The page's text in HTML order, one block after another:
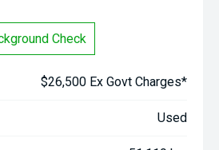
Check
$26,500 Ex Govt Charges*
Used